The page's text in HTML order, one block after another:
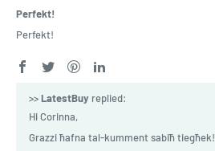
Perfekt!
Perfekt!
>>LatestBuy replied:
Hi Corinna,
Grazzi ħafna tal-kumment sabiħ tiegħek!